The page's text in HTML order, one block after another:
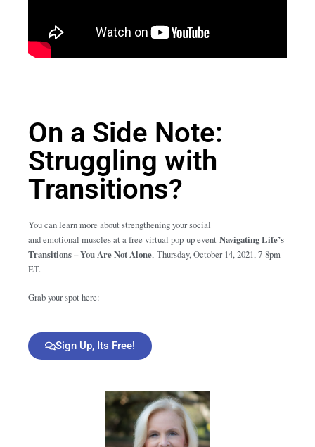
On a Side Note:
Struggling with
Transitions?
You can learn more about strengthening your social
and emotional muscles at a free virtual pop-up event Navigating Life’s
Transitions – You Are Not Alone, Thursday, October 14, 2021, 7-8pm
ET.
Grab your spot here:
Sign Up, Its Free!